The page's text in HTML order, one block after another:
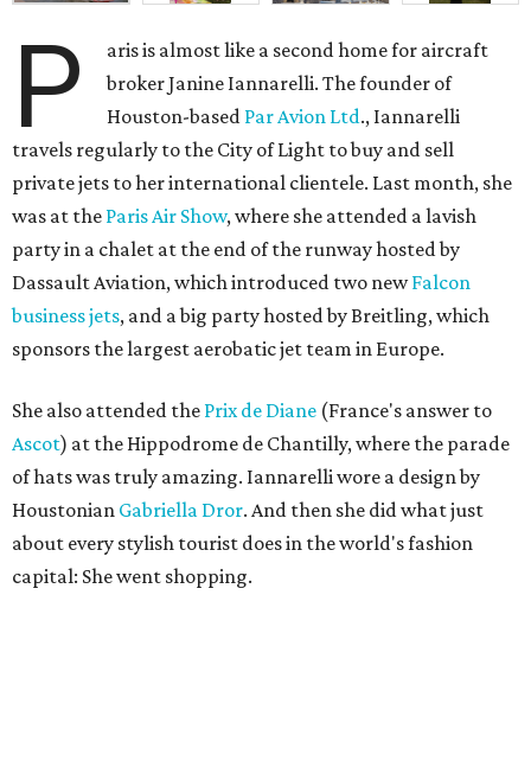
P
aris is almost like a second home for aircraft
broker Janine Iannarelli. The founder of
Houston-based Par Avion Ltd., Iannarelli
travels regularly to the City of Light to buy and sell
private jets to her international clientele. Last month, she
was at the Paris Air Show, where she attended a lavish
party in a chalet at the end of the runway hosted by
Dassault Aviation, which introduced two newFalcon
business jets, and a big party hosted by Breitling, which
sponsors the largest aerobatic jet team in Europe.
She also attended the Prix de Diane (France's answer to
Ascot) at the Hippodrome de Chantilly, where the parade
of hats was truly amazing. Iannarelli wore a design by
Houstonian Gabriella Dror. And then she did what just
about every stylish tourist does in the world's fashion
capital: She went shopping.